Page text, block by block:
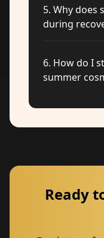
5. Why does
during
6. How do I
summer
Ready